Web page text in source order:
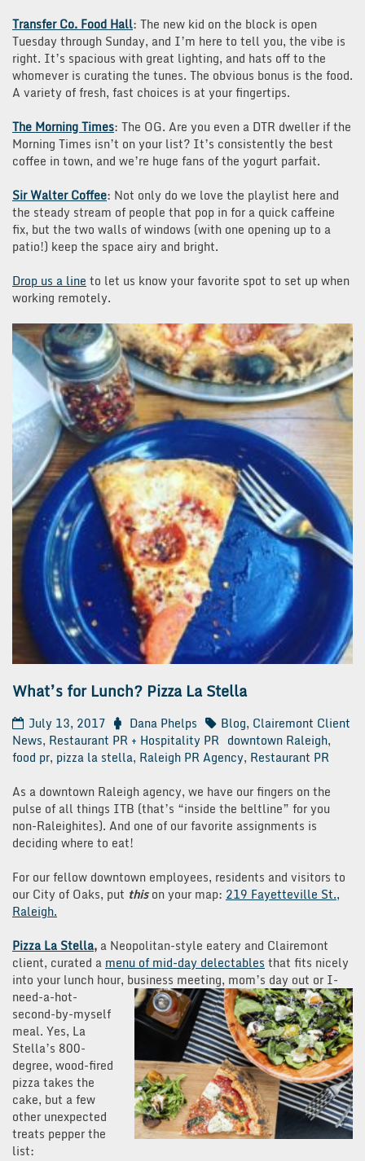
Transfer Co. Food Hall: The new kid on the block is open
Tuesday through Sunday, and I’m here to tell you, the vibe is
right. It’s spacious with great lighting, and hats off to the
whomever is curating the tunes. The obvious bonus is the food.
A variety of fresh, fast choices is at your fingertips.
The Morning Times: The OG. Are you even a DTR dweller if the
Morning Times isn’t on your list? It’s consistently the best
coffee in town, and we’re huge fans of the yogurt parfait.
Sir Walter Coffee: Not only do we love the playlist here and
the steady stream of people that pop in for a quick caffeine
fix, but the two walls of windows (with one opening up to a
patio!) keep the space airy and bright.
Drop us a line to let us know your favorite spot to set up when
working remotely.
What’s for Lunch? Pizza La Stella
July 13, 2017 Dana Phelps Blog, Clairemont Client
News, Restaurant PR + Hospitality PR downtown Raleigh,
food pr, pizza la stella, Raleigh PR Agency, Restaurant PR
As a downtown Raleigh agency, we have our fingers on the
pulse of all things ITB (that’s “inside the beltline” for you
non-Raleighites). And one of our favorite assignments is
deciding where to eat!
For our fellow downtown employees, residents and visitors to
our City of Oaks, put thison your map: 219 Fayetteville St.,
Raleigh.
Pizza La Stella, a Neopolitan-style eatery and Clairemont
client, curated a menu of mid-day delectables that fits nicely
into your lunch hour, business meeting, mom’s day out or I-
need-a-hot-
second-by-myself
meal. Yes, La
Stella’s 800-
degree, wood-fired
pizza takes the
cake, but a few
other unexpected
treats pepper the
list: